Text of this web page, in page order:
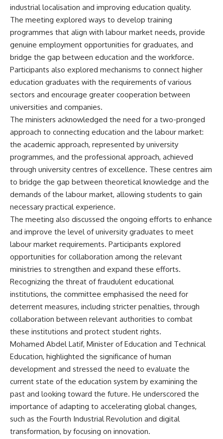
industrial localisation and improving education quality.
The meeting explored ways to develop training
programmes that align with labour market needs, provide
genuine employment opportunities for graduates, and
bridge the gap between education and the workforce.
Participants also explored mechanisms to connect higher
education graduates with the requirements of various
sectors and encourage greater cooperation between
universities and companies.
The ministers acknowledged the need for a two-pronged
approach to connecting education and the labour market:
the academic approach, represented by university
programmes, and the professional approach, achieved
through university centres of excellence. These centres aim
to bridge the gap between theoretical knowledge and the
demands of the labour market, allowing students to gain
necessary practical experience.
The meeting also discussed the ongoing efforts to enhance
and improve the level of university graduates to meet
labour market requirements. Participants explored
opportunities for collaboration among the relevant
ministries to strengthen and expand these efforts.
Recognizing the threat of fraudulent educational
institutions, the committee emphasised the need for
deterrent measures, including stricter penalties, through
collaboration between relevant authorities to combat
these institutions and protect student rights.
Mohamed Abdel Latif, Minister of Education and Technical
Education, highlighted the significance of human
development and stressed the need to evaluate the
current state of the education system by examining the
past and looking toward the future. He underscored the
importance of adapting to accelerating global changes,
such as the Fourth Industrial Revolution and digital
transformation, by focusing on innovation.